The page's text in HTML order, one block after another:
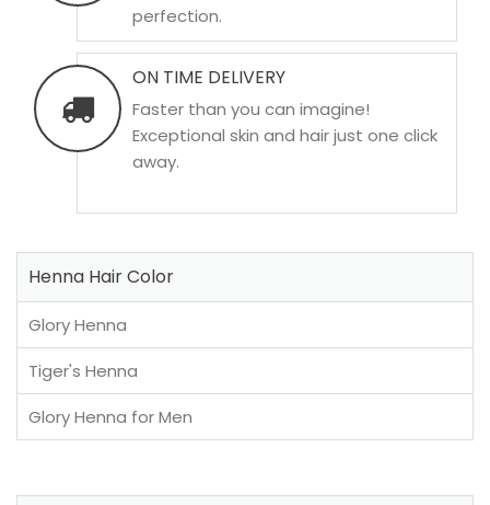
perfection.
ON TIME DELIVERY
Faster than you can imagine!
Exceptional skin and hair just one click
away.
Henna Hair Color
Glory Henna
Tiger's Henna
Glory Henna for Men